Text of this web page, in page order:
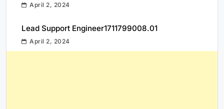
April 2, 2024
Lead Support Engineer1711799008.01
April 2, 2024